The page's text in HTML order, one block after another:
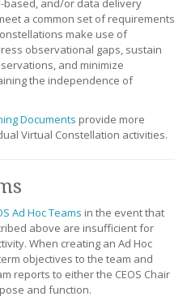
based, and/or data delivery
a common set of requirements
make use of
observational gaps, sustain
and minimize
the independence of
Documents provide more
Virtual Constellation activities.
Ad Hoc Teams in the event that
above are insufficient for
When creating an Ad Hoc
objectives to the team and
reports to either the CEOS Chair
and function.